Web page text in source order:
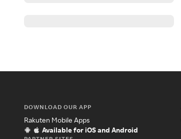
DOWNLOAD OUR APP
Rakuten Mobile Apps
Available for iOS and Android